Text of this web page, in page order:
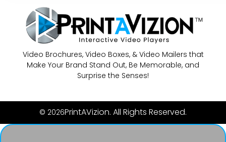
Video Brochures, Video Boxes, & Video Mailers that
Make Your Brand Stand Out, Be Memorable, and
Surprise the Senses!
© 2026PrintAVizion. All Rights Reserved.